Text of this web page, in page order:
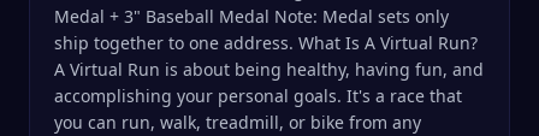
Medal + 3" Baseball Medal Note: Medal sets only
ship together to one address. What Is A Virtual Run?
A Virtual Run is about being healthy, having fun, and
accomplishing your personal goals. It's a race that
you can run, walk, treadmill, or bike from any